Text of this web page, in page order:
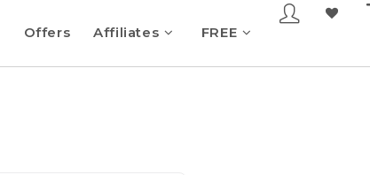
Offers Affiliates FREE